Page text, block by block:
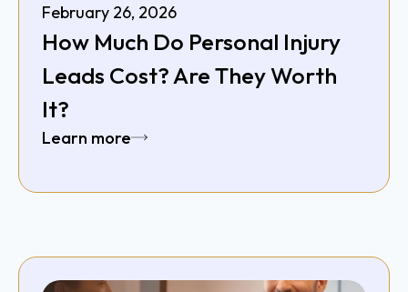
February 26, 2026
How Much Do Personal Injury
Leads Cost? Are They Worth
It?
Learn more